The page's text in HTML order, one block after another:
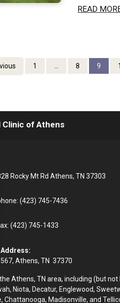
READ
1 8 9
Clinic of Athens
Rocky Mt Rd Athens, TN 37303
(423) 745-7436
(423) 745-1433
567, Athens, TN 37370
Athens, TN area, including (but not
Niota, Decatur, Englewood,
Chattanooga, Madisonville, and